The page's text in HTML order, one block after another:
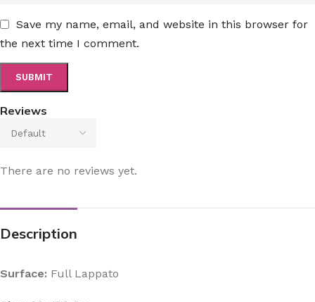
Reviews
There are no reviews yet.
Save my name, email, and website in this browser for
the next time I comment.
Description
Surface: Full Lappato